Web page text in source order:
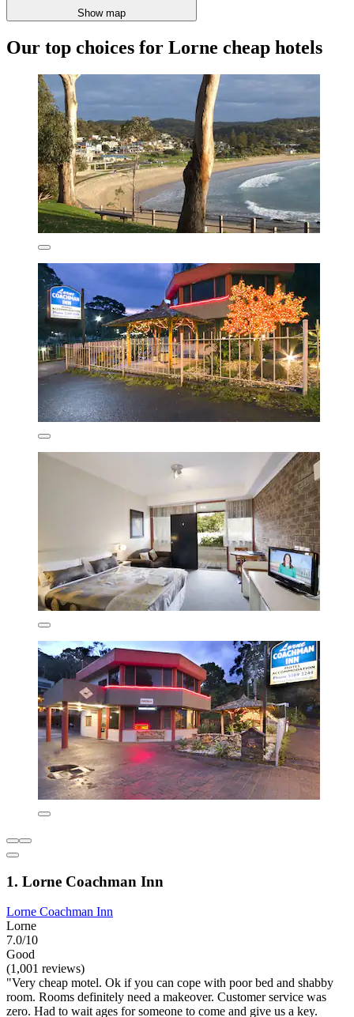
Show map
Our top choices for Lorne cheap hotels
1. Lorne Coachman Inn
Lorne Coachman Inn
Lorne
7.0/10
Good
(1,001 reviews)
"Very cheap motel. Ok if you can cope with poor bed and shabby
room. Rooms definitely need a makeover. Customer service was
zero. Had to wait ages for someone to come and give us a key.